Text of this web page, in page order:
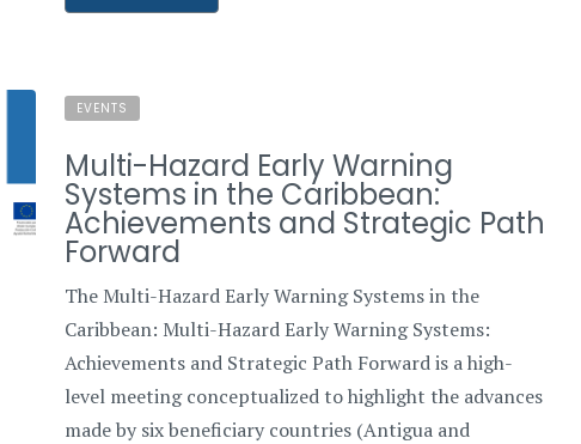
EVENTS
Multi-Hazard Early Warning
Systems in the Caribbean:
Achievements and Strategic Path
Forward
The Multi-Hazard Early Warning Systems in the
Caribbean: Multi-Hazard Early Warning Systems:
Achievements and Strategic Path Forward is a high-
level meeting conceptualized to highlight the advances
made by six beneficiary countries (Antigua and